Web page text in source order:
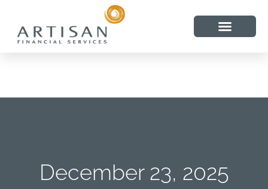
December 23, 2025